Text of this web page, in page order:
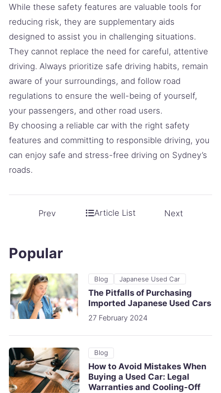
While these safety features are valuable tools for
reducing risk, they are supplementary aids
designed to assist you in challenging situations.
They cannot replace the need for careful, attentive
driving. Always prioritize safe driving habits, remain
aware of your surroundings, and follow road
regulations to ensure the well-being of yourself,
your passengers, and other road users.
By choosing a reliable car with the right safety
features and committing to responsible driving, you
can enjoy safe and stress-free driving on Sydney’s
roads.
Prev Article List Next
Popular
Blog Japanese Used Car
The Pitfalls of Purchasing
Imported Japanese Used Cars
27 February 2024
Blog
How to Avoid Mistakes When
Buying a Used Car: Legal
Warranties and Cooling-Off